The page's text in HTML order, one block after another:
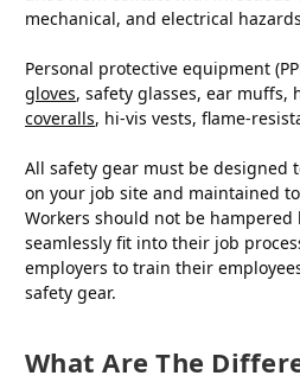
mechanical, and electrical
Personal protective equipment
gloves, safety glasses, ear muffs,
coveralls, hi-vis vests, flame-
All safety gear must be designed
on your job site and maintained
Workers should not be hampered
seamlessly fit into their job
employers to train their
safety gear.
What Are The